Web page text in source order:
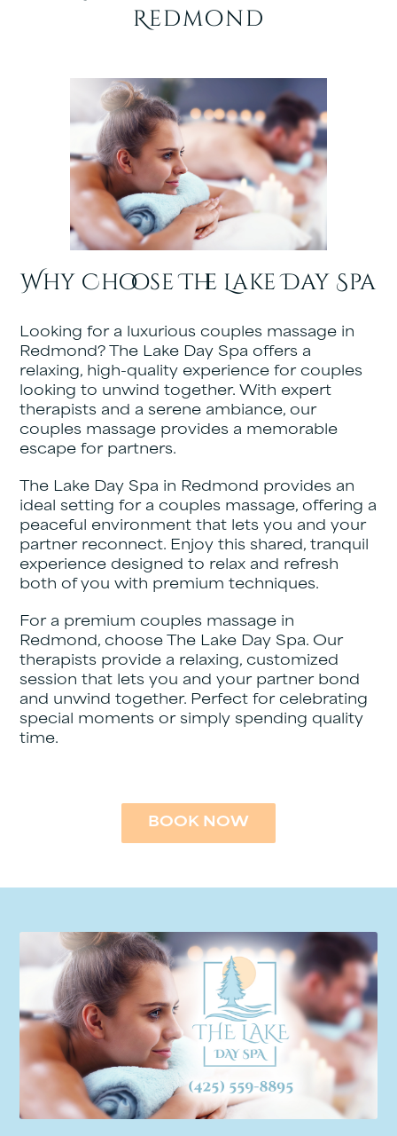
Redmond
Why Choose The Lake Day Spa
Looking for a luxurious couples massage in
Redmond? The Lake Day Spa offers a
relaxing, high-quality experience for couples
looking to unwind together. With expert
therapists and a serene ambiance, our
couples massage provides a memorable
escape for partners.
The Lake Day Spa in Redmond provides an
ideal setting for a couples massage, offering a
peaceful environment that lets you and your
partner reconnect. Enjoy this shared, tranquil
experience designed to relax and refresh
both of you with premium techniques.
For a premium couples massage in
Redmond, choose The Lake Day Spa. Our
therapists provide a relaxing, customized
session that lets you and your partner bond
and unwind together. Perfect for celebrating
special moments or simply spending quality
time.
BOOK NOW